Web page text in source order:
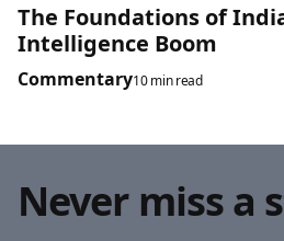
The Foundations of
Intelligence Boom
Commentary10 min read
Never miss a